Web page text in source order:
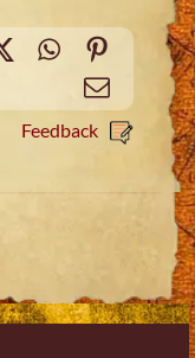
X WhatsApp
Email
Feedback